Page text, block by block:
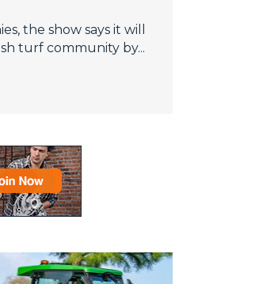
the show says it will
turf community by...